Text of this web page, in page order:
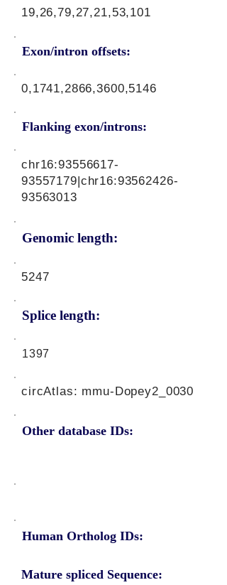
Exon/intron offsets:
19,26,79,27,21,53,101
0,1741,2866,3600,5146
Flanking exon/introns:
Genomic length:
chr16:93556617-
93557179|chr16:93562426-
93563013
5247
Splice length:
1397
Other database IDs:
circAtlas: mmu-Dopey2_0030
Human Ortholog IDs:
Mature spliced Sequence: